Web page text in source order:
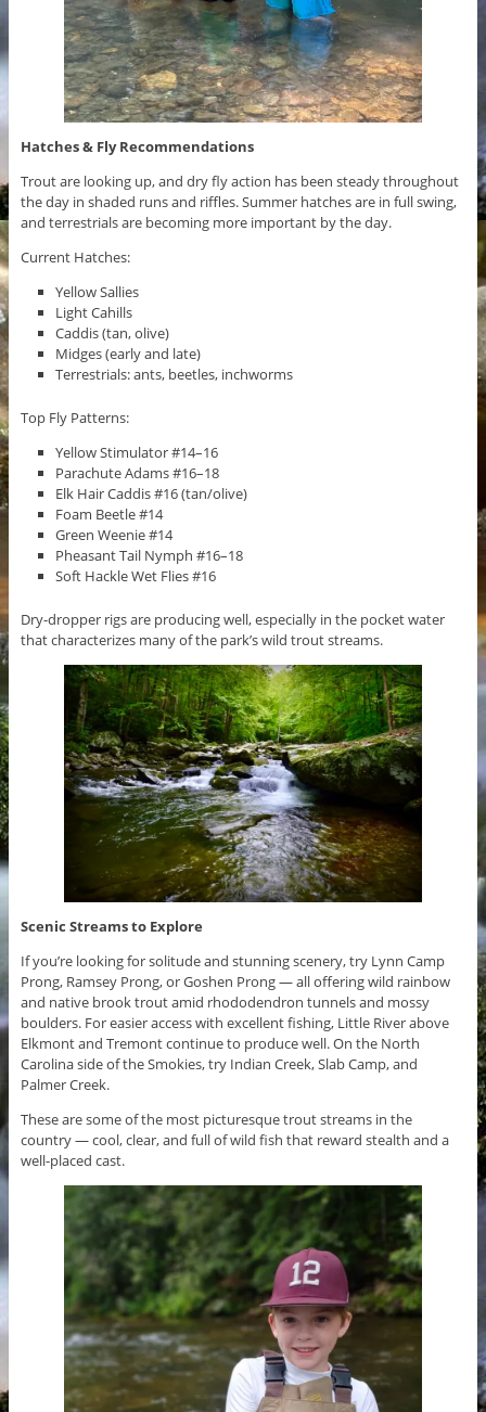
Hatches & Fly Recommendations
Trout are looking up, and dry fly action has been steady throughout
the day in shaded runs and riffles. Summer hatches are in full swing,
and terrestrials are becoming more important by the day.
Current Hatches:
Yellow Sallies
Light Cahills
Caddis (tan, olive)
Midges (early and late)
Terrestrials: ants, beetles, inchworms
Top Fly Patterns:
Yellow Stimulator #14–16
Parachute Adams #16–18
Elk Hair Caddis #16 (tan/olive)
Foam Beetle #14
Green Weenie #14
Pheasant Tail Nymph #16–18
Soft Hackle Wet Flies #16
Dry-dropper rigs are producing well, especially in the pocket water
that characterizes many of the park’s wild trout streams.
Scenic Streams to Explore
If you’re looking for solitude and stunning scenery, try Lynn Camp
Prong, Ramsey Prong, or Goshen Prong — all offering wild rainbow
and native brook trout amid rhododendron tunnels and mossy
boulders. For easier access with excellent fishing, Little River above
Elkmont and Tremont continue to produce well. On the North
Carolina side of the Smokies, try Indian Creek, Slab Camp, and
Palmer Creek.
These are some of the most picturesque trout streams in the
country — cool, clear, and full of wild fish that reward stealth and a
well-placed cast.